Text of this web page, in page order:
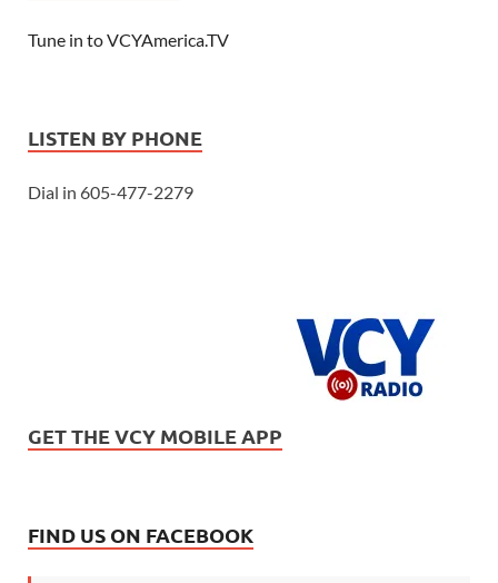
Tune in to VCYAmerica.TV
LISTEN BY PHONE
Dial in 605-477-2279
GET THE VCY MOBILE APP
FIND US ON FACEBOOK